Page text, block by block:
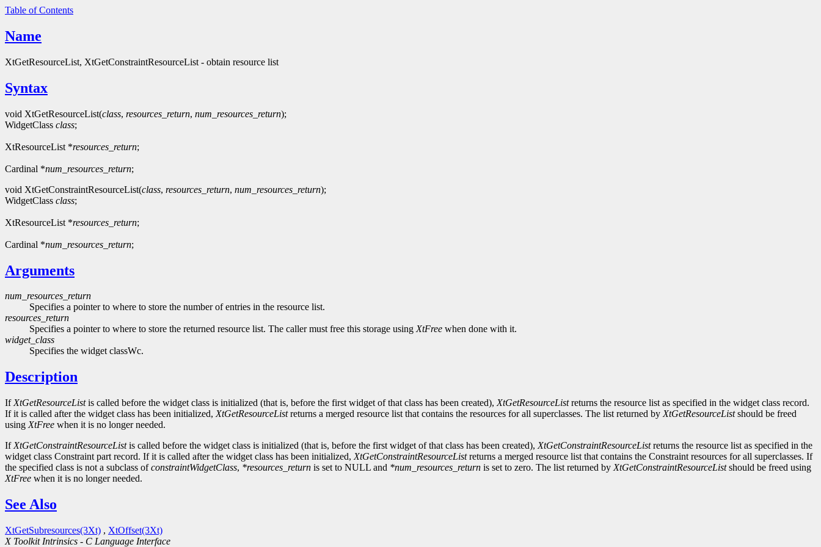
Table of Contents
Name
XtGetResourceList, XtGetConstraintResourceList - obtain resource list
Syntax
void XtGetResourceList(class, resources_return, num_resources_return);
WidgetClass class;
XtResourceList *resources_return;
Cardinal *num_resources_return;
void XtGetConstraintResourceList(class, resources_return, num_resources_return);
WidgetClass class;
XtResourceList *resources_return;
Cardinal *num_resources_return;
Arguments
num_resources_return
Specifies a pointer to where to store the number of entries in the resource list.
resources_return
Specifies a pointer to where to store the returned resource list. The caller must free this storage usingXtFree when done with it.
widget_class
Specifies the widget classWc.
Description
If XtGetResourceListis called before the widget class is initialized (that is, before the first widget of that class has been created), XtGetResourceListreturns the resource list as specified in the widget class record.
If it is called after the widget class has been initialized, XtGetResourceListreturns a merged resource list that contains the resources for all superclasses. The list returned by XtGetResourceListshould be freed
using XtFree when it is no longer needed.
If XtGetConstraintResourceListis called before the widget class is initialized (that is, before the first widget of that class has been created), XtGetConstraintResourceListreturns the resource list as specified in the
widget class Constraint part record. If it is called after the widget class has been initialized, XtGetConstraintResourceListreturns a merged resource list that contains the Constraint resources for all superclasses. If
the specified class is not a subclass ofconstraintWidgetClass, *resources_return is set to NULL and *num_resources_return is set to zero. The list returned by XtGetConstraintResourceListshould be freed using
XtFree when it is no longer needed.
See Also
XtGetSubresources(3Xt) , XtOffset(3Xt)
X Toolkit Intrinsics - C Language Interface